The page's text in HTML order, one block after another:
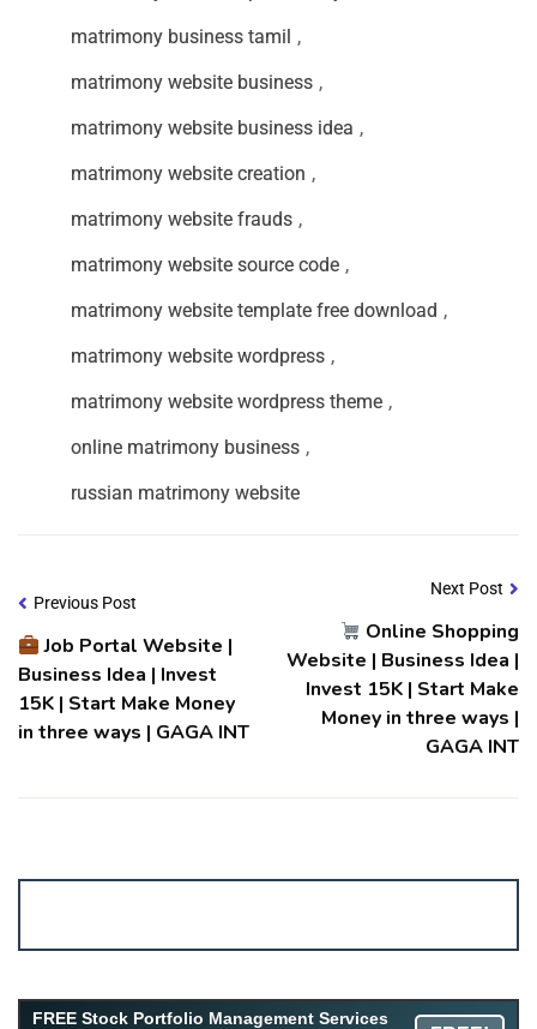
matrimony business tamil ,
matrimony website business ,
matrimony website business idea ,
matrimony website creation ,
matrimony website frauds ,
matrimony website source code ,
matrimony website template free download ,
matrimony website wordpress ,
matrimony website wordpress theme ,
online matrimony business ,
russian matrimony website
Previous Post
Job Portal Website |
Business Idea | Invest
₹15K | Start Make Money
in three ways | GAGA INT
Next Post
Online Shopping
Website | Business Idea |
Invest ₹15K | Start Make
Money in three ways |
GAGA INT
FREE Stock Portfolio Management Services
Free Mutual Fund Portfolio Management Services